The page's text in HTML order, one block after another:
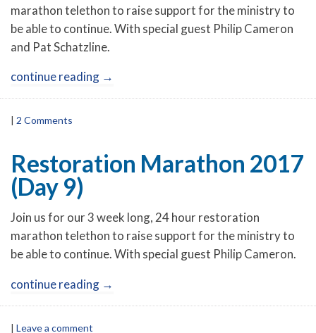
marathon telethon to raise support for the ministry to
be able to continue. With special guest Philip Cameron
and Pat Schatzline.
continue reading →
| 2 Comments
Restoration Marathon 2017
(Day 9)
Join us for our 3 week long, 24 hour restoration
marathon telethon to raise support for the ministry to
be able to continue. With special guest Philip Cameron.
continue reading →
| Leave a comment